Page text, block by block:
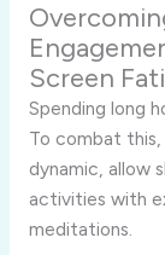
Screen
Spending long
To combat this,
dynamic, allow
activities with
meditations.